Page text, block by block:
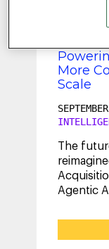
More
Scale
The
Agentic